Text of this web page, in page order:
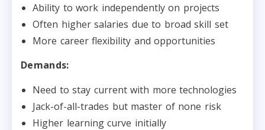
Ability to work independently on projects
Often higher salaries due to broad skill set
More career flexibility and opportunities
Demands:
Need to stay current with more technologies
Jack-of-all-trades but master of none risk
Higher learning curve initially